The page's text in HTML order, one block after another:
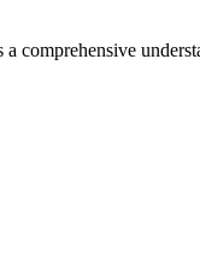
comprehensive